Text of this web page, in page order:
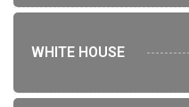
WHITE HOUSE